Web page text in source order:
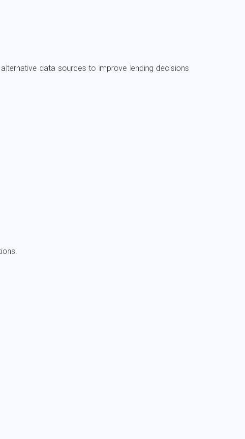
data sources to improve lending decisions